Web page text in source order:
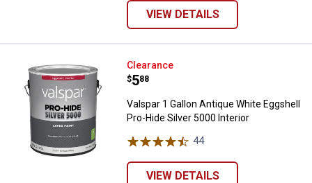
VIEW DETAILS
Valspar 1 Gallon Antique White
Clearance
Price:
$5
. 88
Valspar 1 Gallon Antique White Eggshell
Pro-Hide Silver 5000 Interior
44Reviews
VIEW DETAILS